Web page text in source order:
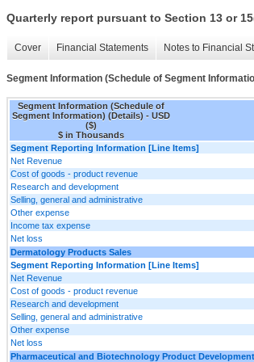
Quarterly report pursuant to Section 13 or
Cover Financial Statements Notes to Financial
Segment Information (Schedule of Segment
Segment Information (Schedule of
Segment Information) (Details) - USD
($)
$ in Thousands
Segment Reporting Information [Line Items]
Net Revenue
Cost of goods - product revenue
Research and development
Selling, general and administrative
Other expense
Income tax expense
Net loss
Dermatology Products Sales
Segment Reporting Information [Line Items]
Net Revenue
Cost of goods - product revenue
Research and development
Selling, general and administrative
Other expense
Net loss
Pharmaceutical and Biotechnology Product Development